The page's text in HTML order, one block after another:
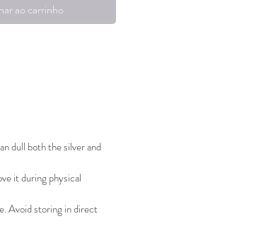
in Helsinki, Finland.
ao carrinho
dull both the silver and
it during physical
Avoid storing in direct